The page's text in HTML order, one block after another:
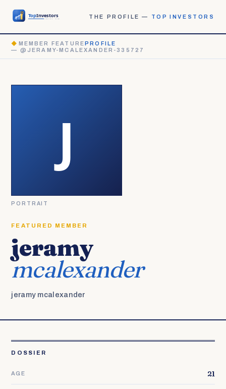
THE PROFILE — TOP INVESTORS
◆ MEMBER FEATUREPROFILE
— @JERAMY-MCALEXANDER-335727
FEATURED MEMBER
jeramy
mcalexander
jeramy mcalexander
PORTRAIT
DOSSIER
AGE 21